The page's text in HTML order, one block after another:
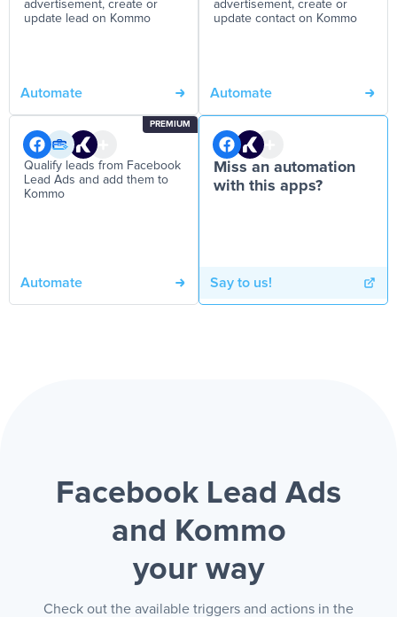
advertisement, create or
update lead on Kommo
Automate
advertisement, create or
update contact on Kommo
Automate
PREMIUM
Qualify leads from Facebook
Lead Ads and add them to
Kommo
Automate
Miss an automation
with this apps?
Say to us!
Facebook Lead Ads
and Kommo
your way
Check out the available triggers and actions in the